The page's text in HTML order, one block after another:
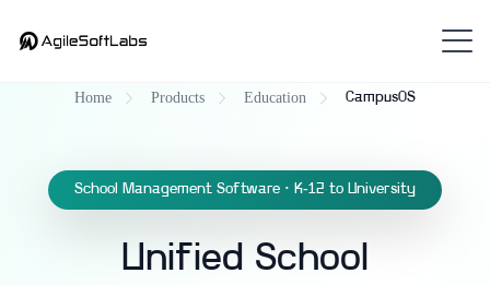
Home Products Education CampusOS
School Management Software · K-12 to University
Unified School